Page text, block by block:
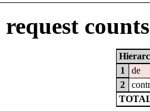
request
1
de
2